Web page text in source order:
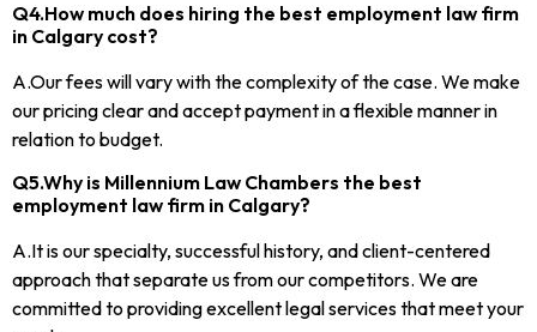
Q4.How much does hiring the best employment law firm
in Calgary cost?
A.Our fees will vary with the complexity of the case. We make
our pricing clear and accept payment in a flexible manner in
relation to budget.
Q5.Why is Millennium Law Chambers the best
employment law firm in Calgary?
A.It is our specialty, successful history, and client-centered
approach that separate us from our competitors. We are
committed to providing excellent legal services that meet your